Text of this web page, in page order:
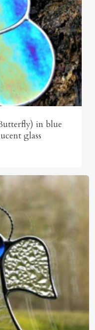
in blue
glass